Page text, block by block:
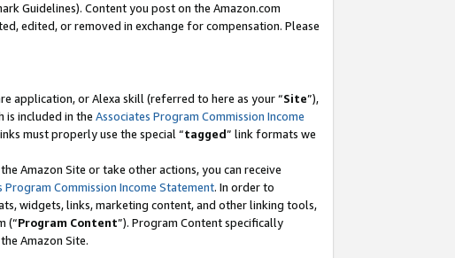
Guidelines). Content you post on the Amazon.com
edited, or removed in exchange for compensation. Please
application, or Alexa skill (referred to here as your “Site”),
is included in the Associates Program Commission Income
must properly use the special “tagged” link formats we
Amazon Site or take other actions, you can receive
Program Commission Income Statement. In order to
widgets, links, marketing content, and other linking tools,
(“Program Content”). Program Content specifically
Amazon Site.